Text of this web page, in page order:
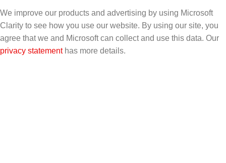
We improve our products and advertising by using Microsoft
Clarity to see how you use our website. By using our site, you
agree that we and Microsoft can collect and use this data. Our
privacy statementhas more details.